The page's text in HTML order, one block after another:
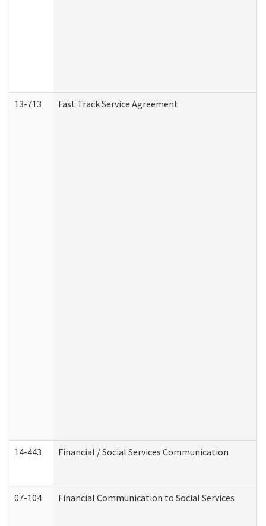
13-713 Fast Track Service Agreement
14-443 Financial / Social Services Communication
07-104 Financial Communication to Social Services